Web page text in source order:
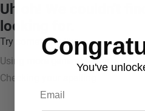
Uh oh! We couldn't
looking for.
Try something like:
Using more general terms
Checking your spelling
You've